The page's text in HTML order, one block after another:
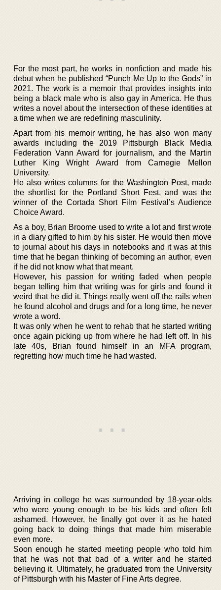
For the most part, he works in nonfiction and made his
debut when he published “Punch Me Up to the Gods” in
2021. The work is a memoir that provides insights into
being a black male who is also gay in America. He thus
writes a novel about the intersection of these identities at
a time when we are redefining masculinity.
Apart from his memoir writing, he has also won many
awards including the 2019 Pittsburgh Black Media
Federation Vann Award for journalism, and the Martin
Luther King Wright Award from Carnegie Mellon
University.
He also writes columns for the Washington Post, made
the shortlist for the Portland Short Fest, and was the
winner of the Cortada Short Film Festival’s Audience
Choice Award.
As a boy, Brian Broome used to write a lot and first wrote
in a diary gifted to him by his sister. He would then move
to journal about his days in notebooks and it was at this
time that he began thinking of becoming an author, even
if he did not know what that meant.
However, his passion for writing faded when people
began telling him that writing was for girls and found it
weird that he did it. Things really went off the rails when
he found alcohol and drugs and for a long time, he never
wrote a word.
It was only when he went to rehab that he started writing
once again picking up from where he had left off. In his
late 40s, Brian found himself in an MFA program,
regretting how much time he had wasted.
Arriving in college he was surrounded by 18-year-olds
who were young enough to be his kids and often felt
ashamed. However, he finally got over it as he hated
going back to doing things that made him miserable
even more.
Soon enough he started meeting people who told him
that he was not that bad of a writer and he started
believing it. Ultimately, he graduated from the University
of Pittsburgh with his Master of Fine Arts degree.